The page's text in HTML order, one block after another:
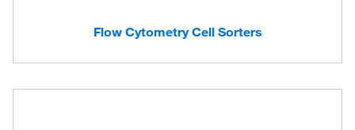
Flow Cytometry Cell Sorters